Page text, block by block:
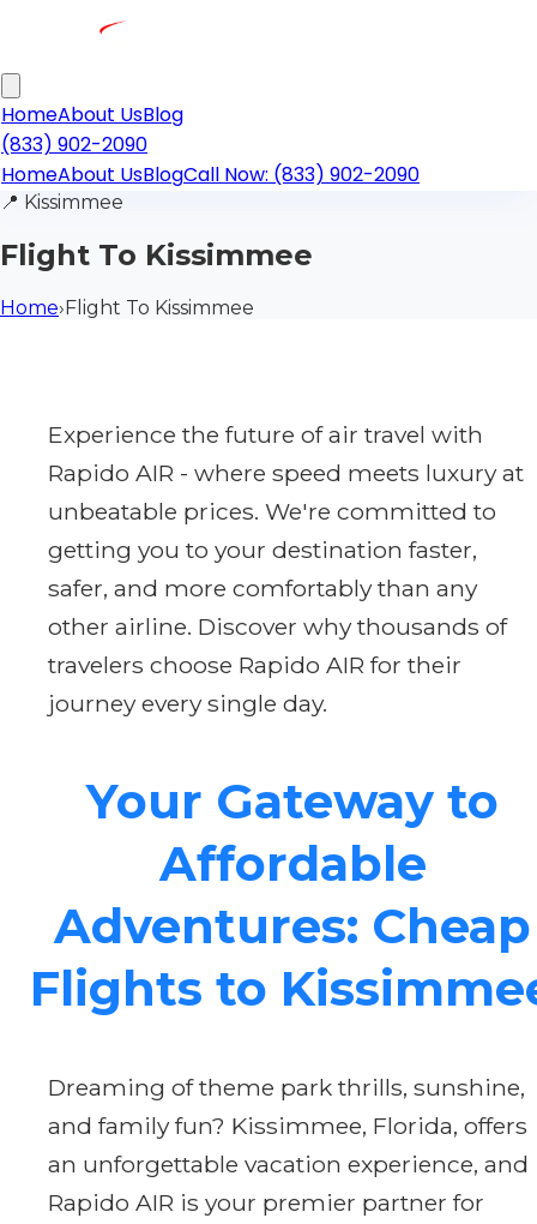
HomeAbout UsBlog
(833) 902-2090
HomeAbout UsBlogCall Now: (833) 902-2090
📍 Kissimmee
Flight To Kissimmee
Home›Flight To Kissimmee
Experience the future of air travel with
Rapido AIR - where speed meets luxury at
unbeatable prices. We're committed to
getting you to your destination faster,
safer, and more comfortably than any
other airline. Discover why thousands of
travelers choose Rapido AIR for their
journey every single day.
Your Gateway to
Affordable
Adventures: Cheap
Flights to
Dreaming of theme park thrills, sunshine,
and family fun? Kissimmee, Florida, offers
an unforgettable vacation experience, and
Rapido AIR is your premier partner for